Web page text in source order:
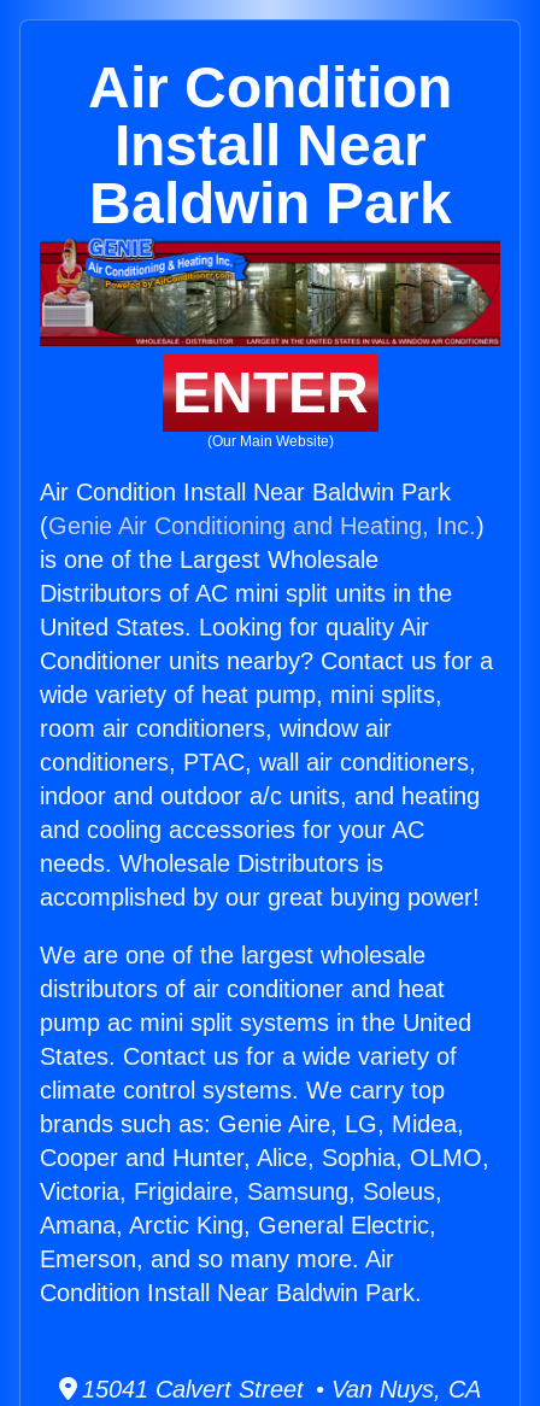
Air Condition
Install Near
Baldwin Park
ENTER
(Our Main Website)
Air Condition Install Near Baldwin Park
(Genie Air Conditioning and Heating, Inc.)
is one of the Largest Wholesale
Distributors of AC mini split units in the
United States. Looking for quality Air
Conditioner units nearby? Contact us for a
wide variety of heat pump, mini splits,
room air conditioners, window air
conditioners, PTAC, wall air conditioners,
indoor and outdoor a/c units, and heating
and cooling accessories for your AC
needs. Wholesale Distributors is
accomplished by our great buying power!
We are one of the largest wholesale
distributors of air conditioner and heat
pump ac mini split systems in the United
States. Contact us for a wide variety of
climate control systems. We carry top
brands such as: Genie Aire, LG, Midea,
Cooper and Hunter, Alice, Sophia, OLMO,
Victoria, Frigidaire, Samsung, Soleus,
Amana, Arctic King, General Electric,
Emerson, and so many more. Air
Condition Install Near Baldwin Park.
15041 Calvert Street • Van Nuys, CA